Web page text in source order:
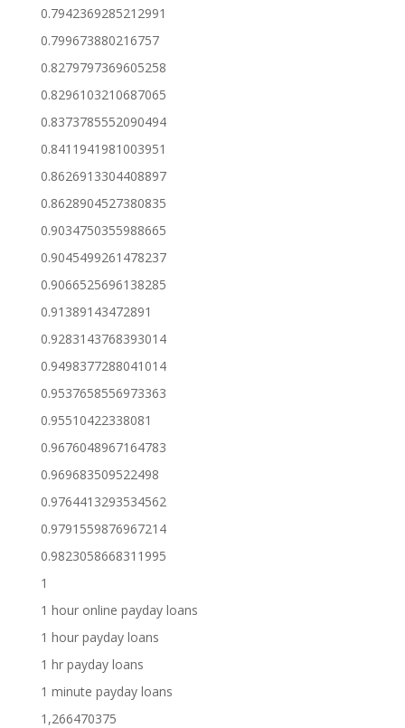
0.7942369285212991
0.799673880216757
0.8279797369605258
0.8296103210687065
0.8373785552090494
0.8411941981003951
0.8626913304408897
0.8628904527380835
0.9034750355988665
0.9045499261478237
0.9066525696138285
0.91389143472891
0.9283143768393014
0.9498377288041014
0.9537658556973363
0.95510422338081
0.9676048967164783
0.969683509522498
0.9764413293534562
0.9791559876967214
0.9823058668311995
1
1 hour online payday loans
1 hour payday loans
1 hr payday loans
1 minute payday loans
1,266470375